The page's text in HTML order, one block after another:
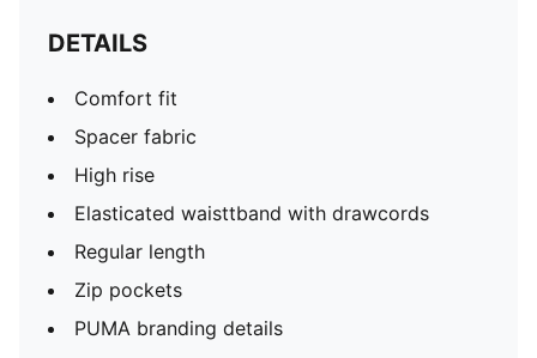
DETAILS
Comfort fit
Spacer fabric
High rise
Elasticated waisttband with drawcords
Regular length
Zip pockets
PUMA branding details